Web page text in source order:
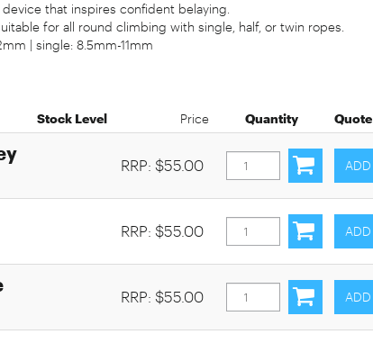
that inspires confident belaying.
for all round climbing with single, half, or twin ropes.
| single: 8.5mm-11mm
Stock Level Price Quantity Quote
RRP: $55.00
RRP: $55.00
RRP: $55.00